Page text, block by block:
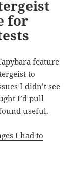
for
feature
to
I didn’t see
I’d pull
useful.
I had to